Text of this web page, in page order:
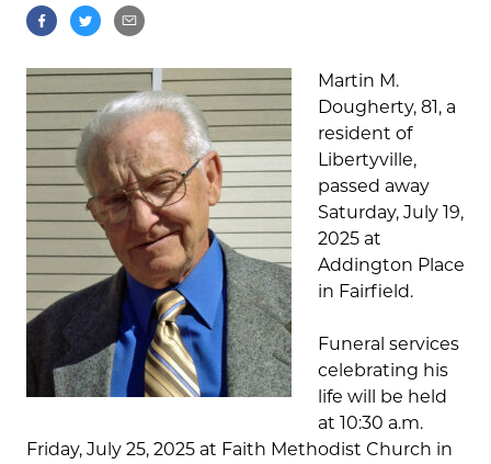
Martin M.
Dougherty, 81, a
resident of
Libertyville,
passed away
Saturday, July 19,
2025 at
Addington Place
in Fairfield.
Funeral services
celebrating his
life will be held
at 10:30 a.m.
Friday, July 25, 2025 at Faith Methodist Church in